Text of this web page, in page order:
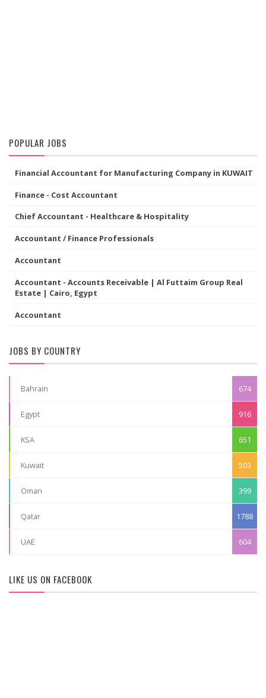
POPULAR JOBS
Financial Accountant for Manufacturing Company in KUWAIT
Finance - Cost Accountant
Chief Accountant - Healthcare & Hospitality
Accountant / Finance Professionals
Accountant
Accountant - Accounts Receivable | Al Futtaim Group Real
Estate | Cairo, Egypt
Accountant
JOBS BY COUNTRY
Bahrain 674
Egypt 916
KSA 651
Kuwait 503
Oman 399
Qatar 1788
UAE 604
LIKE US ON FACEBOOK